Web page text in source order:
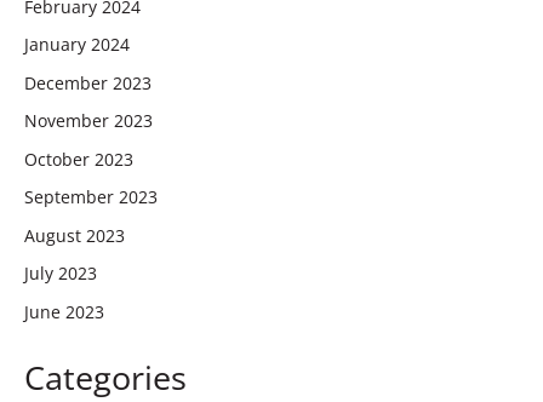
February 2024
January 2024
December 2023
November 2023
October 2023
September 2023
August 2023
July 2023
June 2023
Categories